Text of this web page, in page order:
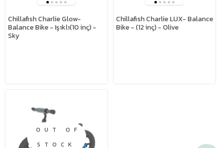
Chillafish Charlie Glow-
Balance Bike - Işıklı(10 inç) -
Sky
Chillafish Charlie LUX- Balance
Bike - (12 inç) - Olive
OUT OF
STOCK